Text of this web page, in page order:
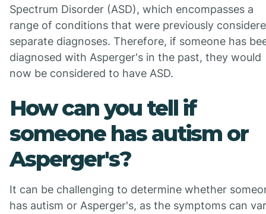
Spectrum Disorder (ASD), which encompasses a
range of conditions that were previously
separate diagnoses. Therefore, if someone has
diagnosed with Asperger's in the past, they would
now be considered to have ASD.
How can you tell if
someone has autism or
Asperger's?
It can be challenging to determine whether
has autism or Asperger's, as the symptoms can